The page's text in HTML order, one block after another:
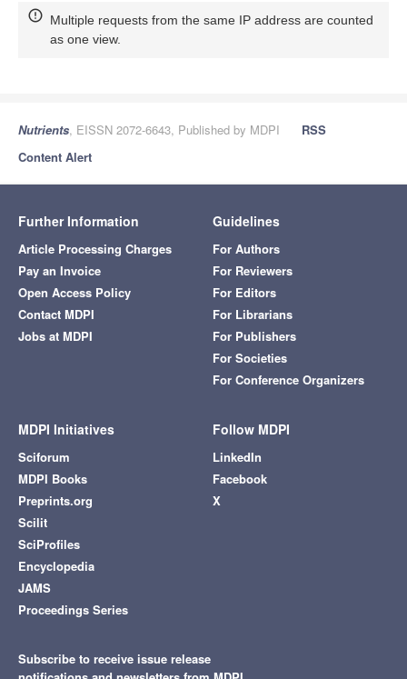
Multiple requests from the same IP address are counted
as one view.
Nutrients, EISSN 2072-6643, Published by MDPI
RSS
Content Alert
Further Information
Article Processing Charges
Pay an Invoice
Open Access Policy
Contact MDPI
Jobs at MDPI
Guidelines
For Authors
For Reviewers
For Editors
For Librarians
For Publishers
For Societies
For Conference Organizers
MDPI Initiatives
Sciforum
MDPI Books
Preprints.org
Scilit
SciProfiles
Encyclopedia
JAMS
Proceedings Series
Follow MDPI
LinkedIn
Facebook
X
Subscribe to receive issue release